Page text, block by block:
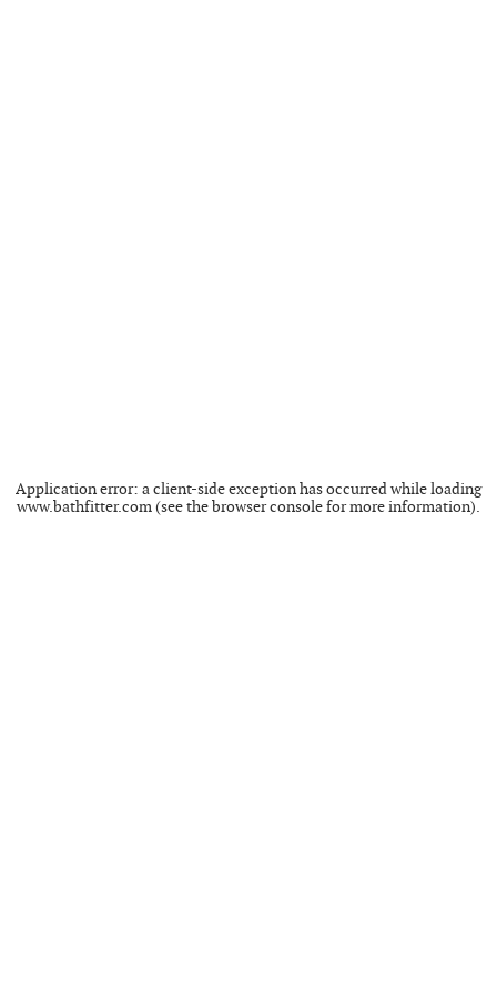
Application error: aclient-side exception has occurred while loading
www.bathfitter.com(see thebrowser consolefor more information).